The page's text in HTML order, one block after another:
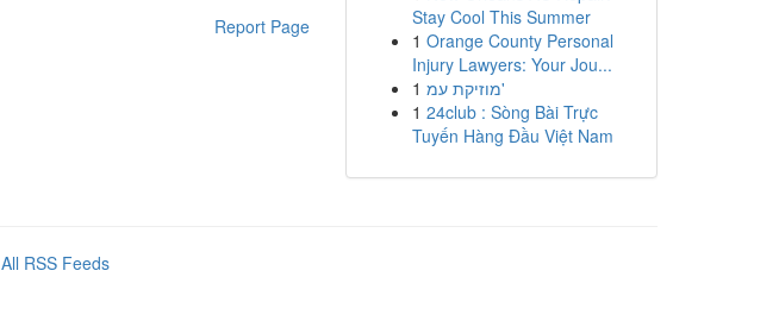
Report Page
Stay Cool This Summer
1 Orange County Personal
Injury Lawyers: Your Jou...
1
מוזיקת עמ'
1 24club : Sòng Bài Trực
Tuyến Hàng Đầu Việt Nam
All RSS Feeds